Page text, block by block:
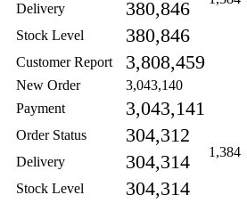
Delivery 380,846
Stock Level 380,846
Customer Report 3,808,459
New Order 3,043,140
1,384
Payment 3,043,141
Order Status 304,312
Delivery 304,314
Stock Level 304,314